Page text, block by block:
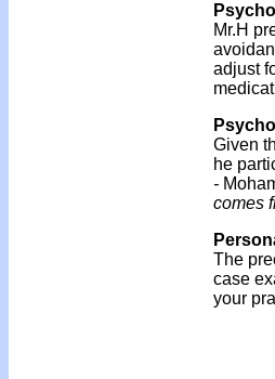
Mr.H
adjust
Given
he
-
comes
The
case
your